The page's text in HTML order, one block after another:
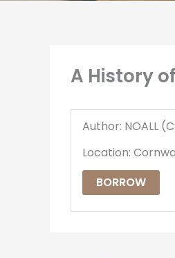
A History
Author: NOALL
Location:
BORROW